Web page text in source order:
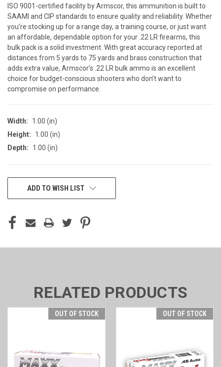
ISO 9001-certified facility by Armscor, this ammunition is built to
SAAMI and CIP standards to ensure quality and reliability. Whether
you’re stocking up for a range day, a training course, or just want
an affordable, dependable option for your .22 LR firearms, this
bulk pack is a solid investment. With great accuracy reported at
distances from 5 yards to 75 yards and brass construction that
adds extra value, Armscor’s .22 LR bulk ammo is an excellent
choice for budget-conscious shooters who don’t want to
compromise on performance.
Width:
1.00 (in)
Height:
1.00 (in)
Depth:
1.00 (in)
CURRENTADD TO WISH LIST
RELATED PRODUCTS
OUT OF STOCK OUT OF STOCK